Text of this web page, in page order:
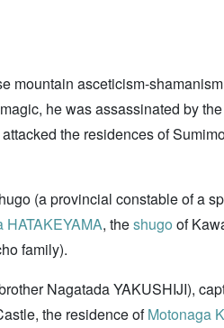
mountain asceticism-
he was assassinated by
the residences of
(a provincial constable of a
HATAKEYAMA, theshugo of
family).
Nagatada YAKUSHIJI),
the residence ofMotonaga